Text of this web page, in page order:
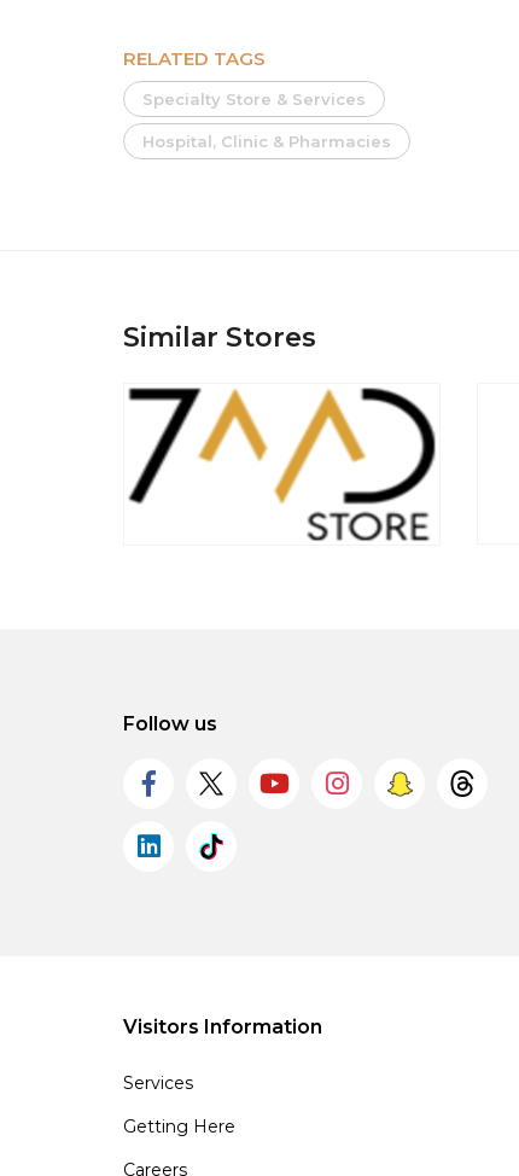
RELATED TAGS
Specialty Store & Services
Hospital, Clinic & Pharmacies
Similar Stores
Follow us
Visitors Information
Services
Getting Here
Careers